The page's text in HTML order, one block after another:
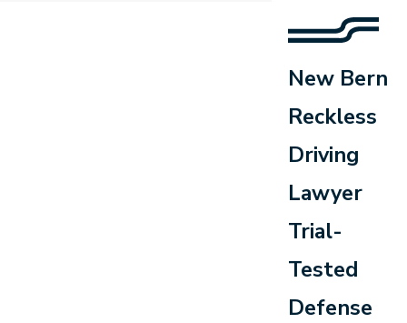
New Bern
Reckless
Driving
Lawyer
Trial-
Tested
Defense